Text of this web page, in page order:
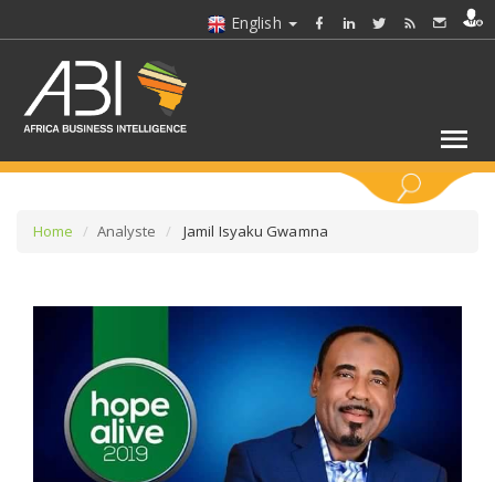
English
SELECT A FOLDER
SELECT A SECTION
SELECT A CATEGORY
Home Analyste Jamil Isyaku Gwamna